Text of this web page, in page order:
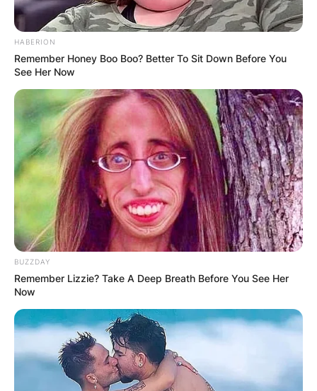
Where does Drederick Irving come from? What is
Drederick Irving’s nationality? Drederick Irving is
an American national.
Drederick Irving
hometown
Where does Drederick Irving come from?
Drederick Irving was born in Bronx, New York.
Drederick Irving
position
What position did Drederick Irving play in his
career? Drederick Irving played as a Shooting
HABERION
Remember Honey Boo Boo? Better To Sit Down Before You
See Her Now
BUZZDAY
Remember Lizzie? Take A Deep Breath Before You See Her
Now